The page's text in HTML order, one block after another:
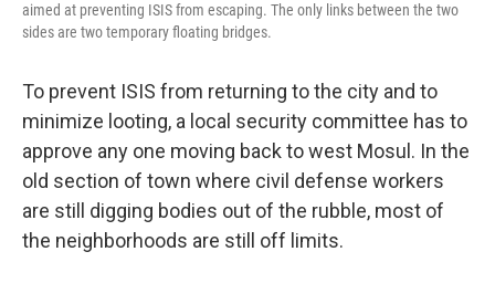
aimed at preventing ISIS from escaping. The only links between the two
sides are two temporary floating bridges.
To prevent ISIS from returning to the city and to
minimize looting, a local security committee has to
approve any one moving back to west Mosul. In the
old section of town where civil defense workers
are still digging bodies out of the rubble, most of
the neighborhoods are still off limits.